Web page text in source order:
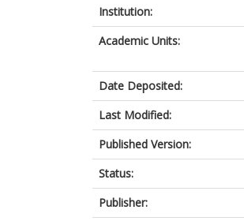
Institution:
Academic Units:
Date Deposited:
Last Modified:
Published Version:
Status:
Publisher: